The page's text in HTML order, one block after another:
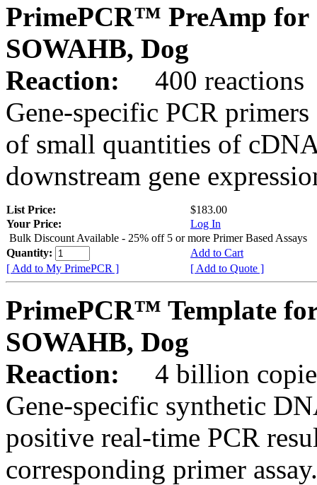
PrimePCR™ PreAmp for
SOWAHB, Dog
Reaction:
400 reactions
Gene-specific PCR
of small quantities of
downstream gene
List Price:
$183.00
Your Price:
Log In
Bulk Discount Available - 25% off 5 or more Primer Based Assays
Quantity:
Add to Cart
[ Add to My PrimePCR ]
[ Add to Quote ]
PrimePCR™ Template
SOWAHB, Dog
Reaction:
4 billion
Gene-specific synthetic
positive real-time PCR
corresponding primer assay.